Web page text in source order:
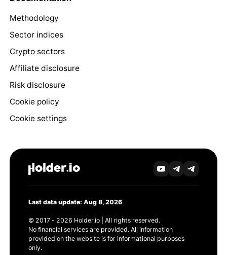
Methodology
Sector indices
Crypto sectors
Affiliate disclosure
Risk disclosure
Cookie policy
Cookie settings
Last data update: Aug 8, 2026
© 2017 - 2026 Holder.io | All rights reserved.
No financial services are provided. All information
provided on the website is for informational purposes
only.